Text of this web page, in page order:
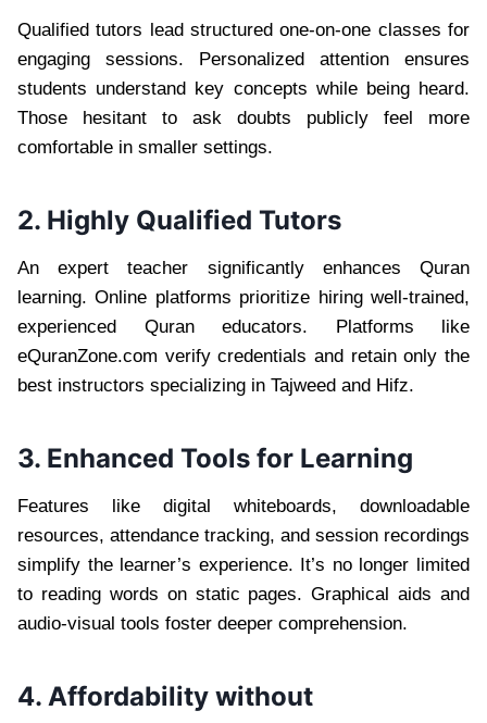
Qualified tutors lead structured one-on-one classes for
engaging sessions. Personalized attention ensures
students understand key concepts while being heard.
Those hesitant to ask doubts publicly feel more
comfortable in smaller settings.
2. Highly Qualified Tutors
An expert teacher significantly enhances Quran
learning. Online platforms prioritize hiring well-trained,
experienced Quran educators. Platforms like
eQuranZone.com verify credentials and retain only the
best instructors specializing in Tajweed and Hifz.
3. Enhanced Tools for Learning
Features like digital whiteboards, downloadable
resources, attendance tracking, and session recordings
simplify the learner’s experience. It’s no longer limited
to reading words on static pages. Graphical aids and
audio-visual tools foster deeper comprehension.
4. Affordability without